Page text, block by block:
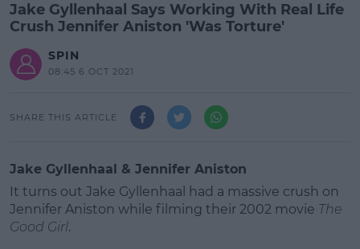
Jake Gyllenhaal Says Working With Real Life
Crush Jennifer Aniston 'Was Torture'
SPIN
08:45 6 OCT 2021
SHARE THIS ARTICLE
Jake Gyllenhaal & Jennifer Aniston
It turns out Jake Gyllenhaal had a massive crush on
Jennifer Aniston while filming their 2002 movie The
Good Girl.